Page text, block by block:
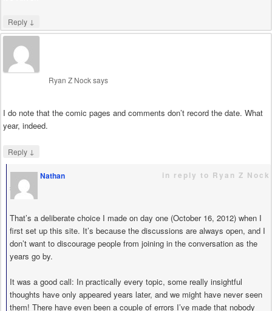
Reply ↓
Ryan Z Nocksays
I do note that the comic pages and comments don’t record the date. What
year, indeed.
Reply ↓
Nathan
says
in reply to Ryan Z Nock
That’s a deliberate choice I made on day one (October 16, 2012) when I
first set up this site. It’s because the discussions are always open, and I
don’t want to discourage people from joining in the conversation as the
years go by.
It was a good call: In practically every topic, some really insightful
thoughts have only appeared years later, and we might have never seen
them! There have even been a couple of errors I’ve made that nobody